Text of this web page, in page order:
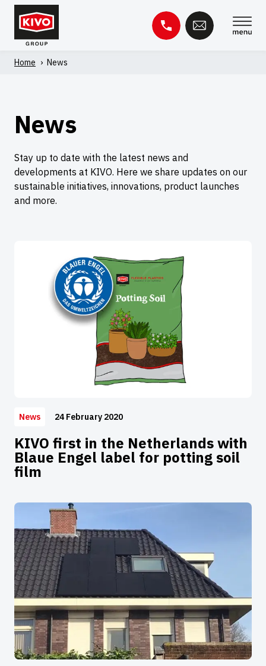
Skip
content
Search
Home ' News
News
Stay up to date with the latest news and
developments at KIVO. Here we share updates on our
sustainable initiatives, innovations, product launches
and more.
News 24 February 2020
KIVO first in the Netherlands with
Blaue Engel label for potting soil
film